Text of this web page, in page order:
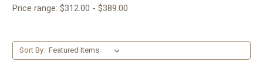
Price range: $312.00 - $389.00
Sort By: